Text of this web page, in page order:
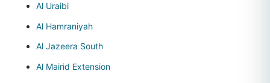
Al Uraibi
Al Hamraniyah
Al Jazeera South
Al Mairid Extension